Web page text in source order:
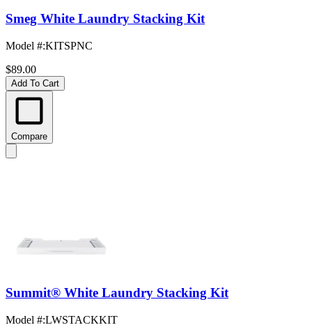
Smeg White Laundry Stacking Kit
Model #:KITSPNC
$89.00
Add To Cart
Compare
Summit® White Laundry Stacking Kit
Model #:LWSTACKKIT